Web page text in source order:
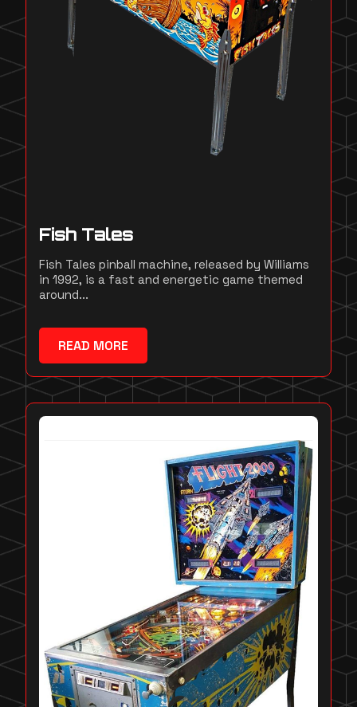
Fish Tales
Fish Tales pinball machine, released by Williams
in 1992, is a fast and energetic game themed
around...
READ MORE